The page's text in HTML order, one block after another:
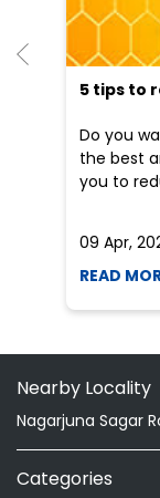
5 tips to
Do you
the best
you to
09 Apr,
READ
Nearby Locality
Nagarjuna Sagar
Categories